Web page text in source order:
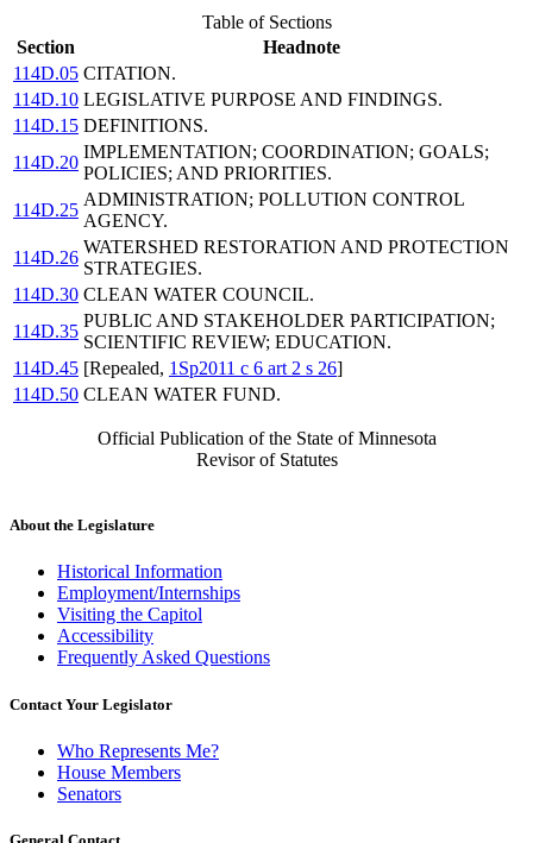
Table of Sections
Section
Headnote
114D.05 CITATION.
114D.10 LEGISLATIVE PURPOSE AND FINDINGS.
114D.15 DEFINITIONS.
114D.20
IMPLEMENTATION; COORDINATION; GOALS;
POLICIES; AND PRIORITIES.
114D.25
ADMINISTRATION; POLLUTION CONTROL
AGENCY.
114D.26
WATERSHED RESTORATION AND PROTECTION
STRATEGIES.
114D.30 CLEAN WATER COUNCIL.
114D.35
PUBLIC AND STAKEHOLDER PARTICIPATION;
SCIENTIFIC REVIEW; EDUCATION.
114D.45 [Repealed, 1Sp2011 c 6 art 2 s 26]
114D.50 CLEAN WATER FUND.
Official Publication of the State of Minnesota
Revisor of Statutes
About the Legislature
Historical Information
Employment/Internships
Visiting the Capitol
Accessibility
Frequently Asked Questions
Contact Your Legislator
Who Represents Me?
House Members
Senators